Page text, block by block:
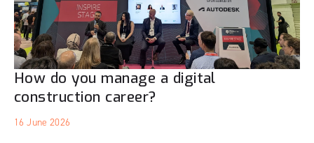
How do you manage a digital
construction career?
16 June 2026